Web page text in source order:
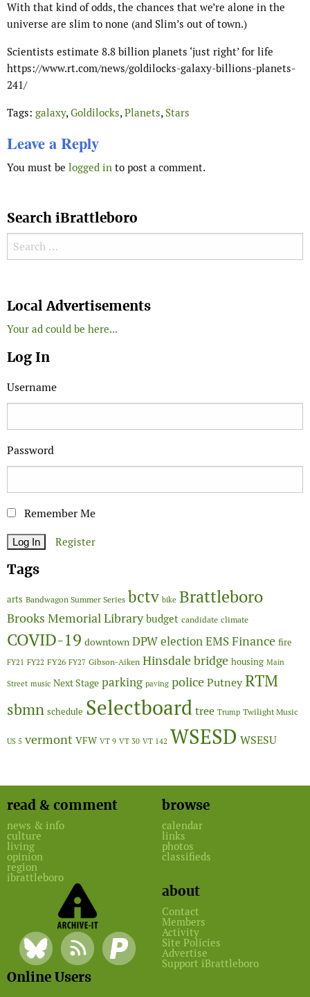
With that kind of odds, the chances that we’re alone in the
universe are slim to none (and Slim’s out of town.)
Scientists estimate 8.8 billion planets ‘just right’ for life
https://www.rt.com/news/goldilocks-galaxy-billions-planets-
241/
Tags: galaxy,Goldilocks,Planets, Stars
Leave a Reply
You must be logged in to post a comment.
Search iBrattleboro
Search for:
Local Advertisements
Your ad could be here...
Log In
Username
Password
Remember Me
Register
Tags
arts Bandwagon Summer Series bctv bike Brattleboro
Brooks Memorial Library budget candidate climate
COVID-19 downtown DPWelectionEMSFinance fire
FY21 FY22 FY26 FY27 Gibson-Aiken Hinsdale bridge housing Main
Street music Next Stage parking paving policePutneyRTM
sbmn schedule Selectboardtree Trump Twilight Music
US 5 vermont VFW VT 9 VT 30 VT 142 WSESD WSESU
read & comment
news & info
culture
living
opinion
region
ibrattleboro
browse
calendar
links
photos
classifieds
about
Contact
Members
Activity
Site Policies
Advertise
Support iBrattleboro
Online Users